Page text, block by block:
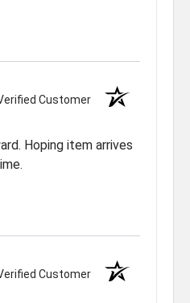
Customer
Hoping item arrives
Customer